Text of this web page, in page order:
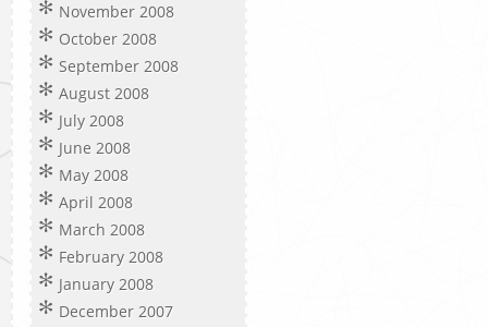
November 2008
October 2008
September 2008
August 2008
July 2008
June 2008
May 2008
April 2008
March 2008
February 2008
January 2008
December 2007